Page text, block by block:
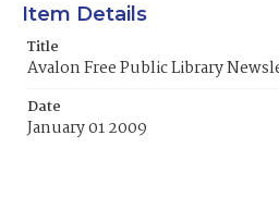
Item Details
Title
Avalon Free Public Library
Date
January 01 2009